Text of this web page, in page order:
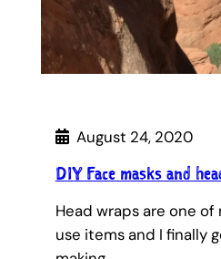
August 24, 2020
DIY Face masks and
Head wraps are one
use items and I finally